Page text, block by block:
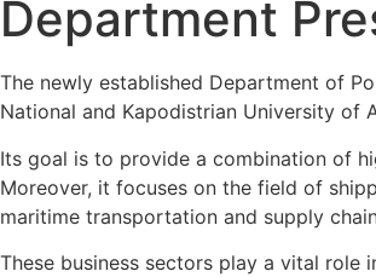
Department
The newly established Department of
National and Kapodistrian University of
Its goal is to provide a combination of
Moreover, it focuses on the field of
maritime transportation and supply
These business sectors play a vital